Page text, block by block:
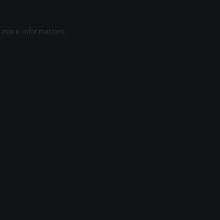
information).